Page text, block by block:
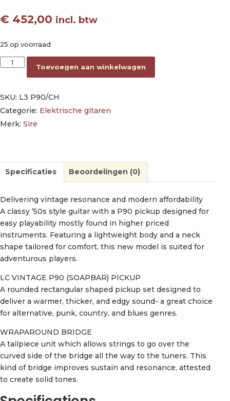
€ 452,00 incl. btw
25 op voorraad
mahogany electric guitar L-style, cherry red aantal
Toevoegen aan winkelwagen
SKU: L3 P90/CH
Categorie: Elektrische gitaren
Merk: Sire
Specificaties Beoordelingen (0)
Delivering vintage resonance and modern affordability
A classy ’50s style guitar with a P90 pickup designed for
easy playability mostly found in higher priced
instruments. Featuring a lightweight body and a neck
shape tailored for comfort, this new model is suited for
adventurous players.
LC VINTAGE P90 (SOAPBAR) PICKUP
A rounded rectangular shaped pickup set designed to
deliver a warmer, thicker, and edgy sound- a great choice
for alternative, punk, country, and blues genres.
WRAPAROUND BRIDGE
A tailpiece unit which allows strings to go over the
curved side of the bridge all the way to the tuners. This
kind of bridge improves sustain and resonance, attested
to create solid tones.